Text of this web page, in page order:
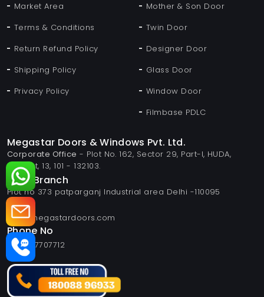
Market Area
Terms & Conditions
Return Refund Policy
Shipping Policy
Privacy Policy
Mother & Son Door
Twin Door
Designer Door
Glass Door
Window Door
Filmbase PDLC
Megastar Doors & Windows Pvt. Ltd.
Corporate Office - Plot No. 162, Sector 29, Part-I, HUDA,
Panipat, 13, 101 - 132103.
Delhi Branch
Plot no 373 patparganj Industrial area Delhi -110095
Email
info@megastardoors.com
Phone No
+919817707712